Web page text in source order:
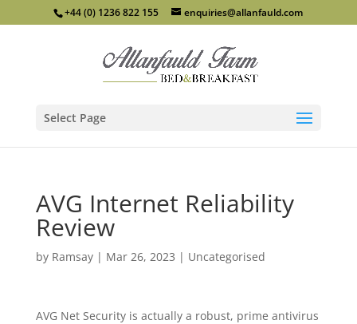
+44 (0) 1236 822 155 enquiries@allanfauld.com
Select Page
AVG Internet Reliability
Review
by Ramsay| Mar 26, 2023 | Uncategorised
AVG Net Security is actually a robust, prime antivirus